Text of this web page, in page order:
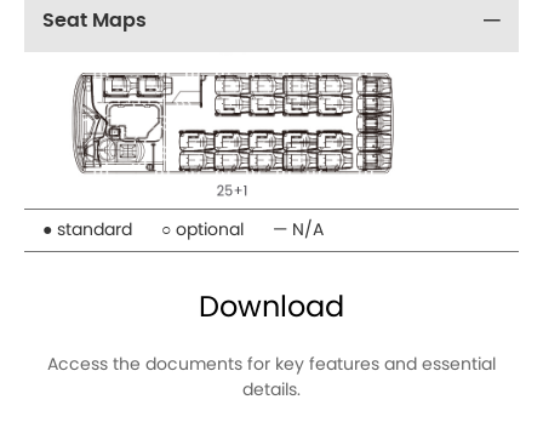
Seat Maps
● standard ○ optional — N/A
Download
Access the documents for key features and essential
details.